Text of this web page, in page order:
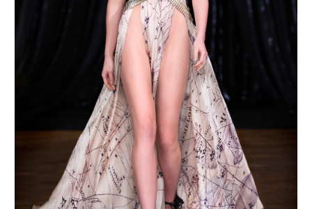
MAKE AN ENQUIRY
MAKE AN ENQUIRY